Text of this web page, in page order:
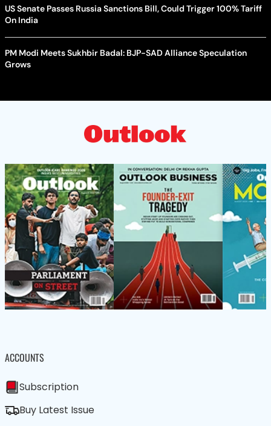
US Senate Passes Russia Sanctions Bill, Could Trigger 100% Tariff
On India
PM Modi Meets Sukhbir Badal: BJP-SAD Alliance Speculation
Grows
ACCOUNTS
Subscription
Buy Latest Issue